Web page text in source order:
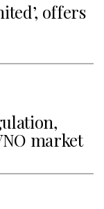
offers
market